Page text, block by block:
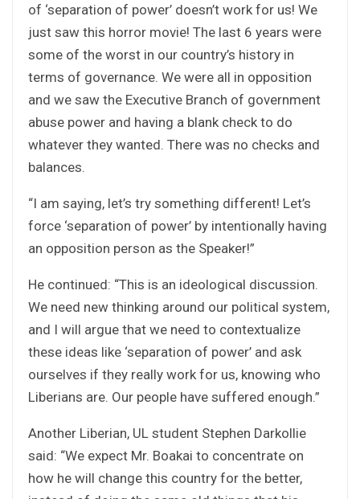
of ‘separation of power’ doesn’t work for us! We
just saw this horror movie! The last 6 years were
some of the worst in our country’s history in
terms of governance. We were all in opposition
and we saw the Executive Branch of government
abuse power and having a blank check to do
whatever they wanted. There was no checks and
balances.
“I am saying, let’s try something different! Let’s
force ‘separation of power’ by intentionally having
an opposition person as the Speaker!”
He continued: “This is an ideological discussion.
We need new thinking around our political system,
and I will argue that we need to contextualize
these ideas like ‘separation of power’ and ask
ourselves if they really work for us, knowing who
Liberians are. Our people have suffered enough.”
Another Liberian, UL student Stephen Darkollie
said: “We expect Mr. Boakai to concentrate on
how he will change this country for the better,